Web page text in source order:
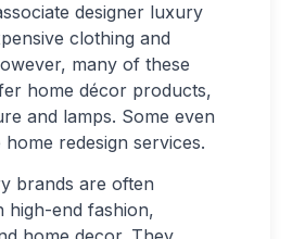
designer luxury
clothing and
many of these
home décor products,
and lamps. Some even
redesign services.
brands are often
high-end fashion,